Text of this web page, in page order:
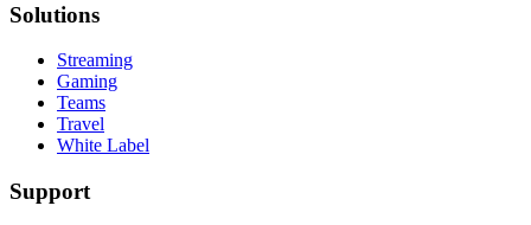
Solutions
Streaming
Gaming
Teams
Travel
White Label
Support